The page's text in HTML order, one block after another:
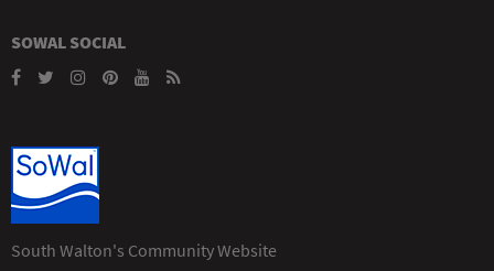
SOWAL SOCIAL
South Walton's Community Website